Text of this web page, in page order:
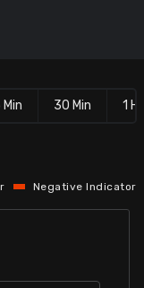
Min 30 Min 1 Hr
Negative Indicator